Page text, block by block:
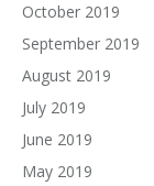
October 2019
September 2019
August 2019
July 2019
June 2019
May 2019